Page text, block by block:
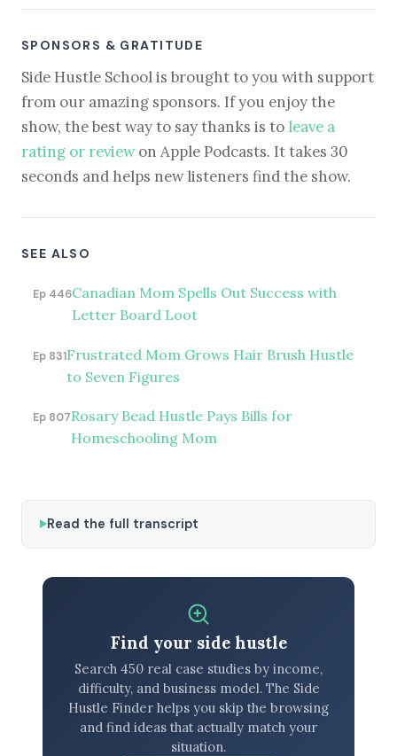
SPONSORS & GRATITUDE
Side Hustle School is brought to you with support
from our amazing sponsors. If you enjoy the
show, the best way to say thanks is to leave a
rating or reviewon Apple Podcasts. It takes 30
seconds and helps new listeners find the show.
SEE ALSO
Ep 446Canadian Mom Spells Out Success with
Letter Board Loot
Ep 831Frustrated Mom Grows Hair Brush Hustle
to Seven Figures
Ep 807Rosary Bead Hustle Pays Bills for
Homeschooling Mom
Read the full transcript
Find your side hustle
Search 450 real case studies by income,
difficulty, and business model. The Side
Hustle Finder helps you skip the browsing
and find ideas that actually match your
situation.